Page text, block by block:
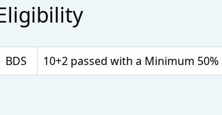
BDS 10+2 passed with a Minimum